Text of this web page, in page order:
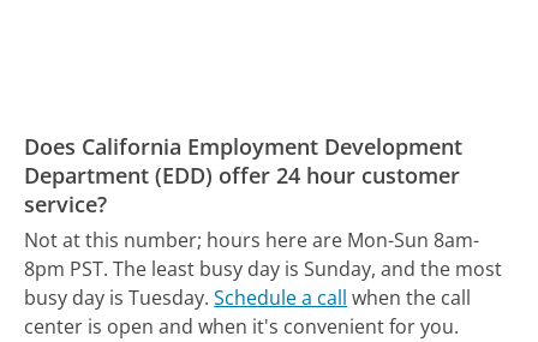
Does California Employment Development
Department (EDD) offer 24 hour customer
service?
Not at this number; hours here are Mon-Sun 8am-
8pm PST. The least busy day is Sunday, and the most
busy day is Tuesday. Schedule a call when the call
center is open and when it's convenient for you.